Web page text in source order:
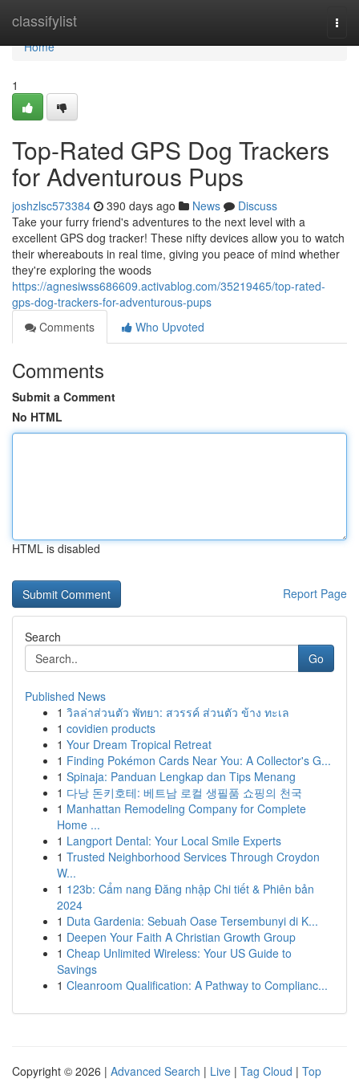
classifylist
Home
Home
1
Top-Rated GPS Dog Trackers
for Adventurous Pups
joshzlsc573384 390 days ago News
Discuss
Take your furry friend's adventures to the next level with a
excellent GPS dog tracker! These nifty devices allow you to watch
their whereabouts in real time, giving you peace of mind whether
they're exploring the woods
https://agnesiwss686609.activablog.com/35219465/top-rated-
gps-dog-trackers-for-adventurous-pups
Comments
Who Upvoted
Comments
Submit a Comment
No HTML
HTML is disabled
Report Page
Search
Go
Published News
1 วิลล่าส่วนตัว พัทยา: สวรรค์ ส่วนตัว ข้าง ทะเล
1 covidien products
1 Your Dream Tropical Retreat
1 Finding Pokémon Cards Near You: A Collector's G...
1 Spinaja: Panduan Lengkap dan Tips Menang
1 다낭 돈키호테: 베트남 로컬 생필품 쇼핑의 천국
1 Manhattan Remodeling Company for Complete
Home ...
1 Langport Dental: Your Local Smile Experts
1 Trusted Neighborhood Services Through Croydon
W...
1 123b: Cẩm nang Đăng nhập Chi tiết & Phiên bản
2024
1 Duta Gardenia: Sebuah Oase Tersembunyi di K...
1 Deepen Your Faith A Christian Growth Group
1 Cheap Unlimited Wireless: Your US Guide to
Savings
1 Cleanroom Qualification: A Pathway to Complianc...
Copyright © 2026 | Advanced Search | Live | Tag Cloud | Top